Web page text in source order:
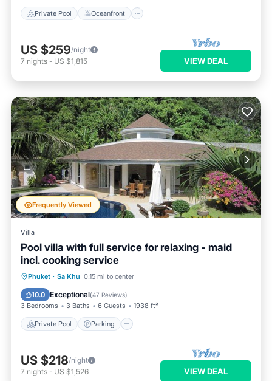
Private Pool Oceanfront
US $259/night
7 nights - US $1,815 VIEW DEAL
Frequently Viewed
Villa
Pool villa with full service for relaxing - maid
incl. cooking service
Phuket · Sa Khu 0.15 mi to center
10.0 Exceptional(47 Reviews)
3 Bedrooms 3 Baths 6 Guests 1938 ft²
Private Pool Parking
Private Pool Parking
Ocean View
US $218/night
7 nights - US $1,526 VIEW DEAL